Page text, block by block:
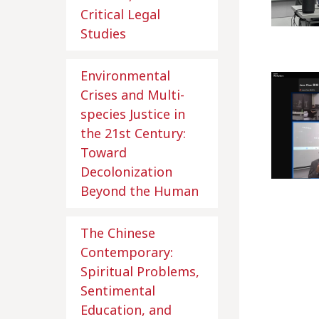
Critical Legal
Studies
Environmental
Crises and Multi-
species Justice in
the 21st Century:
Toward
Decolonization
Beyond the Human
The Chinese
Contemporary:
Spiritual Problems,
Sentimental
Education, and